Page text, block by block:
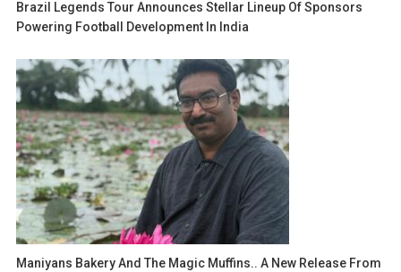
Brazil Legends Tour Announces Stellar Lineup Of Sponsors
Powering Football Development In India
Maniyans Bakery And The Magic Muffins.. A New Release From